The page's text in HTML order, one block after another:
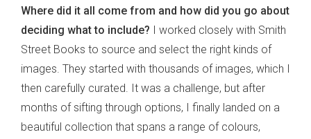
Where did it all come from and how did you go about
deciding what to include? I worked closely with Smith
Street Books to source and select the right kinds of
images. They started with thousands of images, which I
then carefully curated. It was a challenge, but after
months of sifting through options, I finally landed on a
beautiful collection that spans a range of colours,